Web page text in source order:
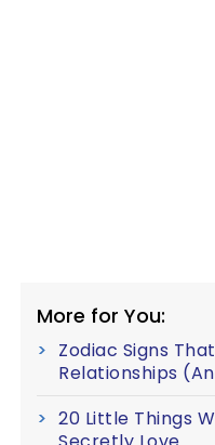
More for You:
Zodiac Signs
Relationships
20 Little Things